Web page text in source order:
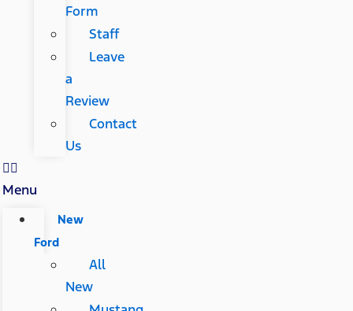
Form
Staff
Leave
a
Review
Contact
Us
Menu
New
Ford
All
New